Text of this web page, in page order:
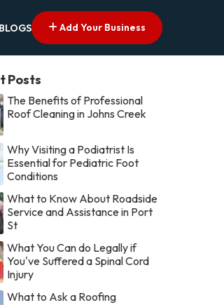
BLOGS Add Your Business
Posts
The Benefits of Professional
Roof Cleaning in Johns Creek
Why Visiting a Podiatrist Is
Essential for Pediatric Foot
Conditions
What to Know About Roadside
Service and Assistance in Port
St
What You Can do Legally if
You've Suffered a Spinal Cord
Injury
What to Ask a Roofing